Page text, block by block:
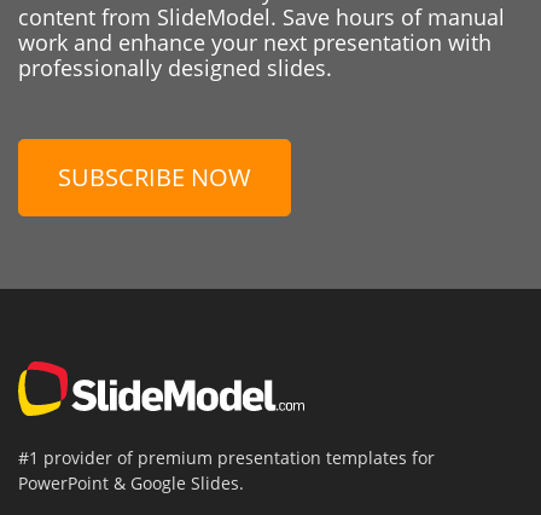
content from SlideModel. Save hours of manual
work and enhance your next presentation with
professionally designed slides.
SUBSCRIBE NOW
#1 provider of premium presentation templates for
PowerPoint & Google Slides.